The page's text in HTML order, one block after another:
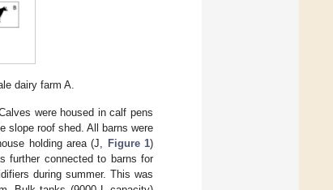
dairy farm A.
were housed in calf pens
slope roof shed. All barns were
holding area (J, Figure 1)
further connected to barns for
during summer. This was